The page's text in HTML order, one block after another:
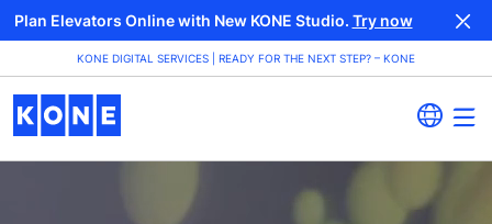
Plan Elevators Online with New KONE Studio. Try now
KONE DIGITAL SERVICES | READY FOR THE NEXT STEP? – KONE